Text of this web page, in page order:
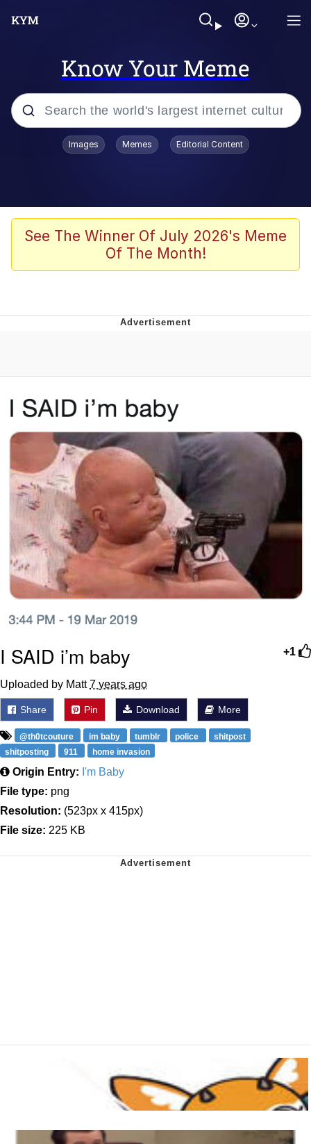
Know Your Meme
Popular searches
Memes
Girl With Man's Hand Over Mouth
Boiling Poo In a Kettle
Evelynsmithhhhh Stare
My Father-In-Law Is A Builder / We
Can't, We Don't Know How To Do It
Jacob Batalon CEO of Sex
Topiary
Images Memes Editorial Content
See The Winner Of July 2026's Meme
Of The Month!
+1
I SAID i’m baby
Uploaded by Matt7 years ago
Share Pin Download More
@th0tcouture im baby tumblr police
shitpost
shitposting
911 home invasion
Origin Entry: I'm Baby
File type: png
Resolution: (523px x 415px)
File size: 225 KB